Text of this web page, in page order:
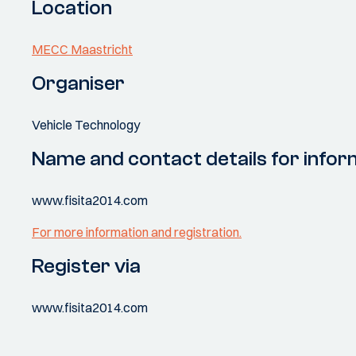
Location
MECC Maastricht
Organiser
Vehicle Technology
Name and contact details for
www.fisita2014.com
For more information and registration.
Register via
www.fisita2014.com